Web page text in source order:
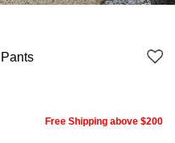
Free Shipping above $200